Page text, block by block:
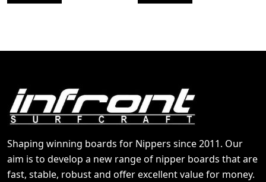
Shaping winning boards for Nippers since 2011. Our
aim is to develop a new range of nipper boards that are
fast, stable, robust and offer excellent value for money.